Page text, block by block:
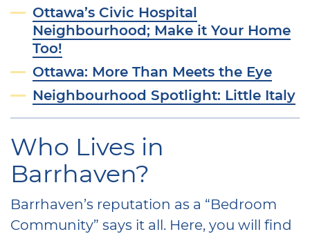
Ottawa’s Civic Hospital
Neighbourhood; Make it Your Home
Too!
Ottawa: More Than Meets the Eye
Neighbourhood Spotlight: Little Italy
Who Lives in
Barrhaven?
Barrhaven’s reputation as a “Bedroom
Community” says it all. Here, you will find